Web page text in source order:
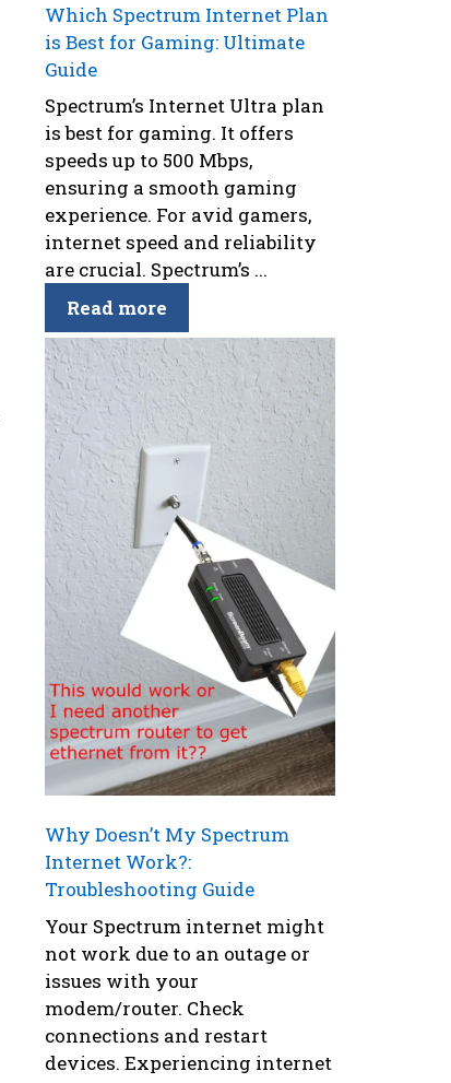
Which Spectrum Internet Plan
is Best for Gaming: Ultimate
Guide
Spectrum’s Internet Ultra plan
is best for gaming. It offers
speeds up to 500 Mbps,
ensuring a smooth gaming
experience. For avid gamers,
internet speed and reliability
are crucial. Spectrum’s ...
Read more
Why Doesn’t My Spectrum
Internet Work?:
Troubleshooting Guide
Your Spectrum internet might
not work due to an outage or
issues with your
modem/router. Check
connections and restart
devices. Experiencing internet